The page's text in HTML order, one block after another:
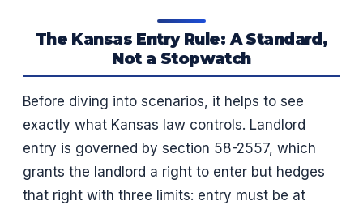
The Kansas Entry Rule: A Standard,
Not a Stopwatch
Before diving into scenarios, it helps to see
exactly what Kansas law controls. Landlord
entry is governed by section 58-2557, which
grants the landlord a right to enter but hedges
that right with three limits: entry must be at